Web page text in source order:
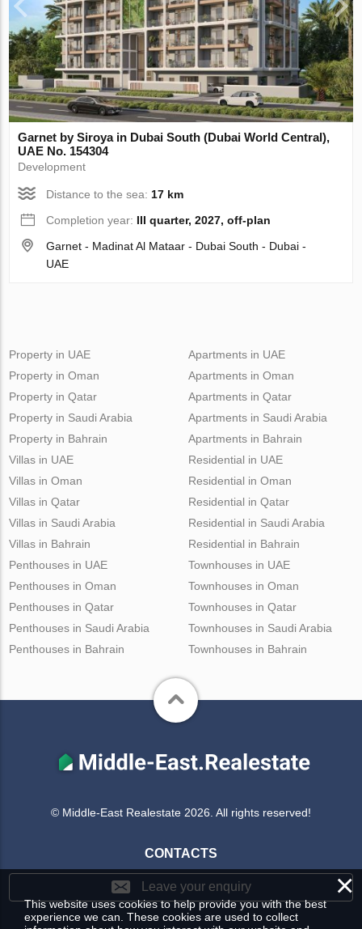
Garnet by Siroya in Dubai South (Dubai World Central),
UAE No. 154304
Development
Distance to the sea: 17 km
Completion year: III quarter, 2027, off-plan
Garnet - Madinat Al Mataar - Dubai South - Dubai -
UAE
Property in UAE
Property in Oman
Property in Qatar
Property in Saudi Arabia
Property in Bahrain
Apartments in UAE
Apartments in Oman
Apartments in Qatar
Apartments in Saudi Arabia
Apartments in Bahrain
Villas in UAE
Villas in Oman
Villas in Qatar
Villas in Saudi Arabia
Villas in Bahrain
Residential in UAE
Residential in Oman
Residential in Qatar
Residential in Saudi Arabia
Residential in Bahrain
Penthouses in UAE
Penthouses in Oman
Penthouses in Qatar
Penthouses in Saudi Arabia
Penthouses in Bahrain
Townhouses in UAE
Townhouses in Oman
Townhouses in Qatar
Townhouses in Saudi Arabia
Townhouses in Bahrain
© Middle-East Realestate 2026. All rights reserved!
CONTACTS
Leave your enquiry ×
This website uses cookies to help provide you with the best
experience we can. These cookies are used to collect